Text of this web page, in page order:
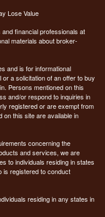
Lose Value
financial professionals at
materials about broker-
and is for informational
a solicitation of an offer to buy
Persons mentioned on this
and/or respond to inquiries in
registered or are exempt from
this site are available in
concerning the
and services, we are
to individuals residing in states
is registered to conduct
residing in any states in